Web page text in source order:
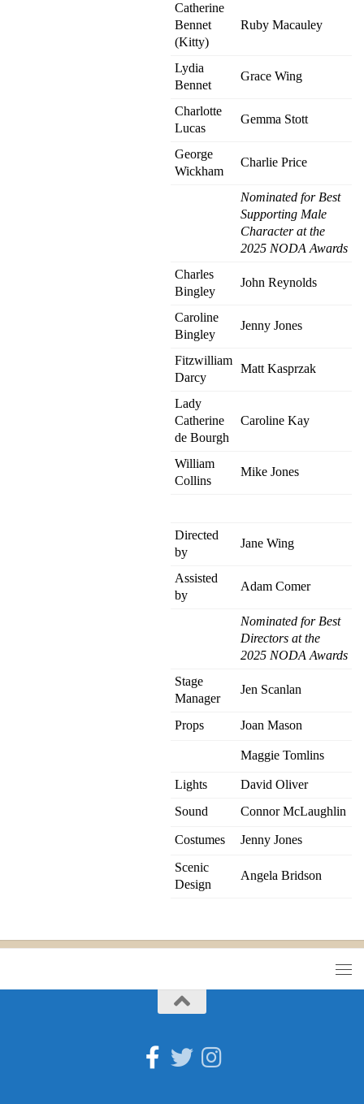
Catherine
Bennet
(Kitty)
Ruby Macauley
Lydia
Bennet
Grace Wing
Charlotte
Lucas
Gemma Stott
George
Wickham
Charlie Price
Nominated for Best
Supporting Male
Character at the
2025 NODA Awards
Charles
Bingley
John Reynolds
Caroline
Bingley
Jenny Jones
Fitzwilliam
Darcy
Matt Kasprzak
Lady
Catherine
de Bourgh
Caroline Kay
William
Collins
Mike Jones
Directed
by
Jane Wing
Assisted
by
Adam Comer
Nominated for Best
Directors at the
2025 NODA Awards
Stage
Manager
Jen Scanlan
Props Joan Mason
Maggie Tomlins
Lights
David Oliver
Sound
Connor McLaughlin
Costumes
Jenny Jones
Scenic
Design
Angela Bridson